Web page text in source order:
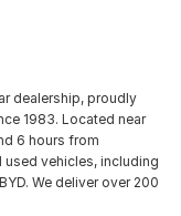
dealership, proudly
1983. Located near
6 hours from
vehicles, including
We deliver over 200